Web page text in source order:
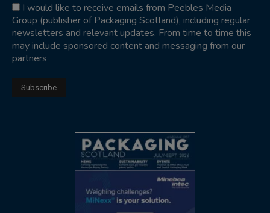
I would like to receive emails from Peebles Media
Group (publisher of Packaging Scotland), including regular
newsletters and relevant updates. From time to time this
may include sponsored content and messaging from our
partners